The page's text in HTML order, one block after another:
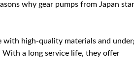
why gear pumps from Japan
with high-quality materials and
a long service life, they offer